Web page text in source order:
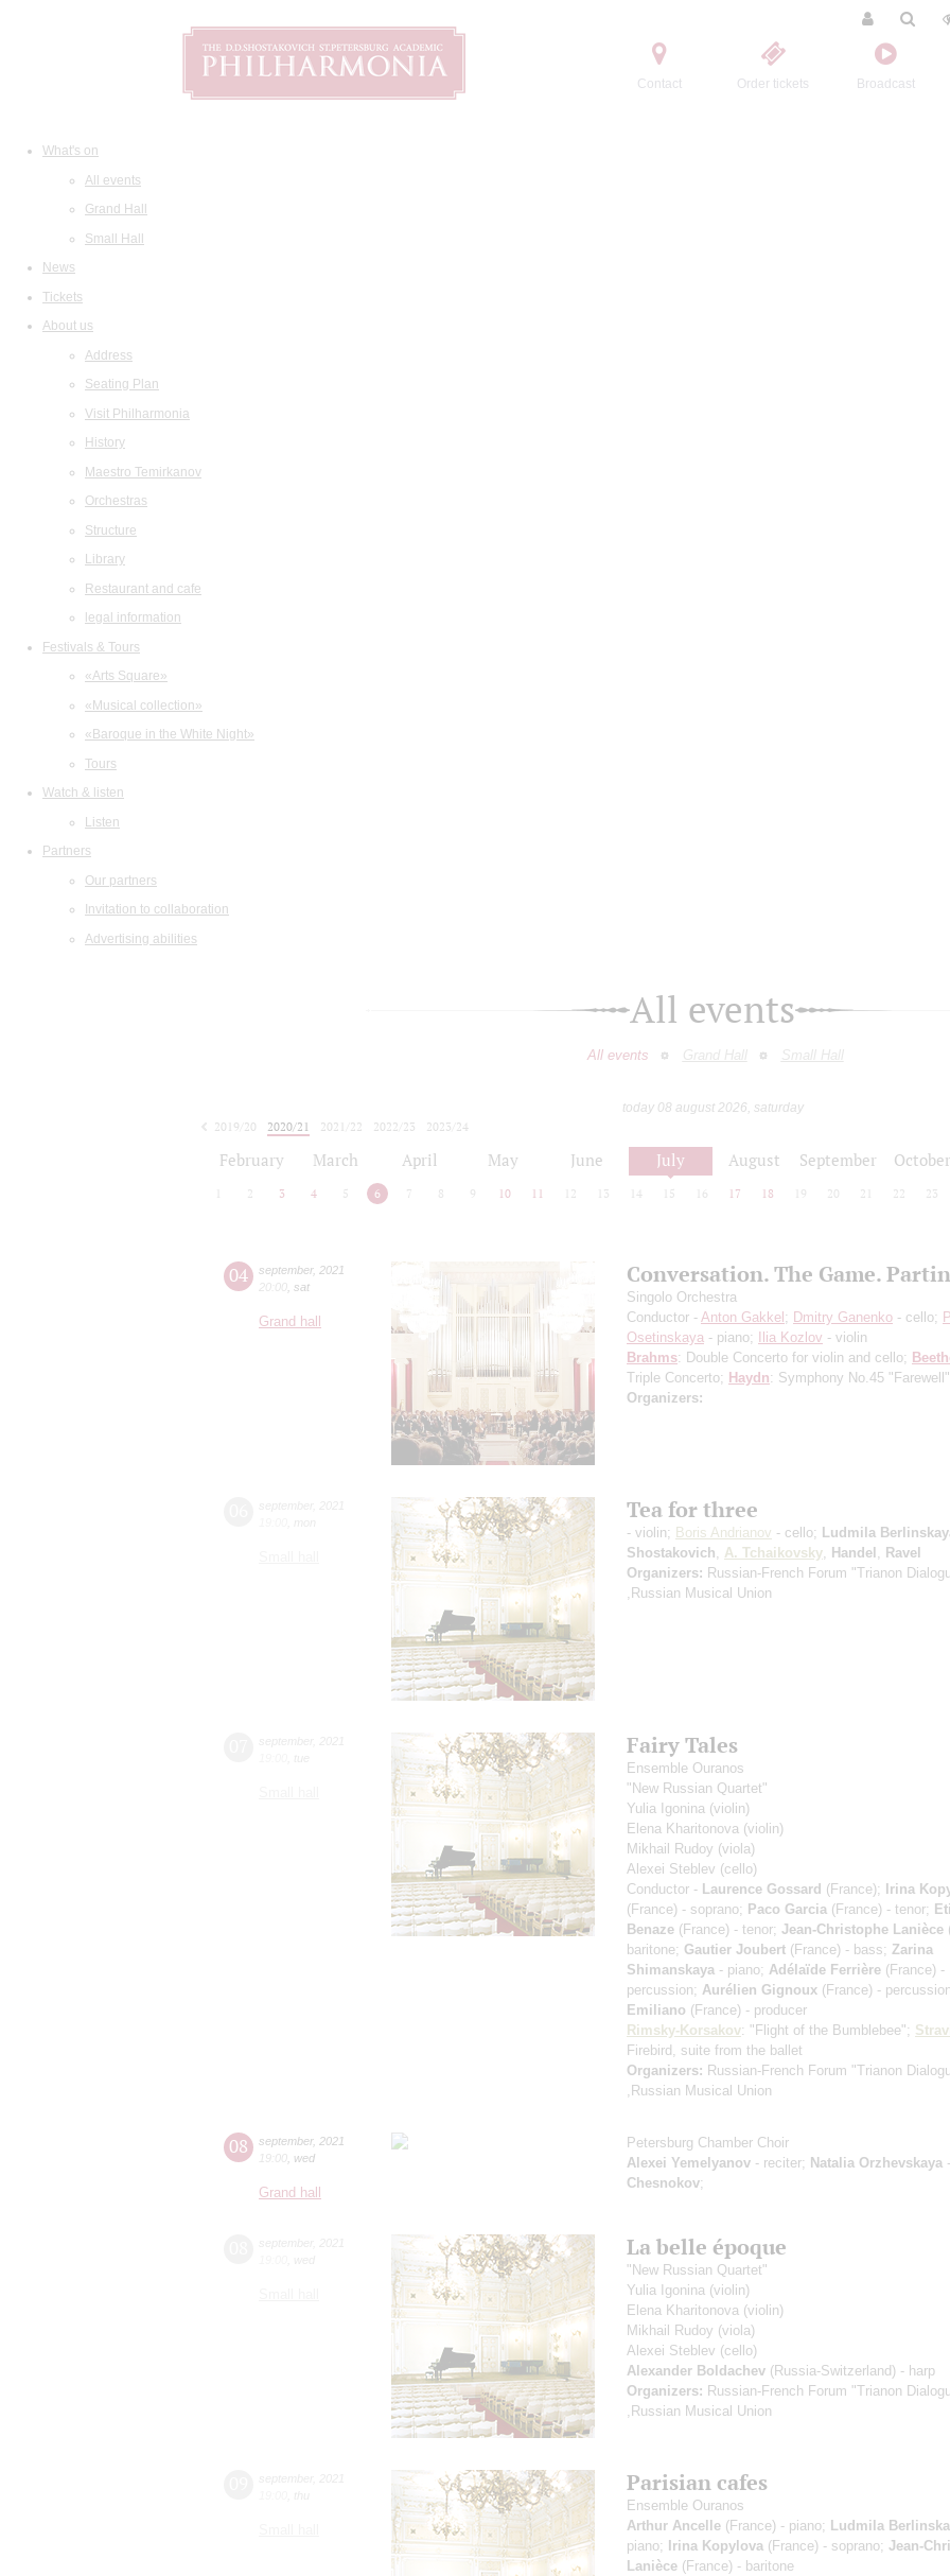
Contact Order tickets Broadcast
What's on
All events
Grand Hall
Small Hall
News
Tickets
About us
Address
Seating Plan
Visit Philharmonia
History
Maestro Temirkanov
Orchestras
Structure
Library
Restaurant and cafe
legal information
Festivals & Tours
«Arts Square»
«Musical collection»
«Baroque in the White Night»
Tours
Watch & listen
Listen
Partners
Our partners
Invitation to collaboration
Advertising abilities
All events
All events Grand Hall Small Hall
today 08 august 2026, saturday
2019/20
2020/21 2021/22 2022/23
2023/24
February March April May June July August September October
2 3 4 5 6 7 8 9 10 11 12 13 14 15 16 17 18 19 20 21 22 23
04 september, 2021
20:00 sat
Grand hall
Conversation. The Game.
Singolo Orchestra
Conductor - Anton Gakkel; Dmitry Ganenko - cello;
Osetinskaya - piano; Ilia Kozlov - violin
Brahms: Double Concerto for violin and cello;
Triple Concerto; Haydn: Symphony No.45 "Farewell"
Organizers:
Tea for three
- violin; Boris Andrianov - cello; Ludmila
Shostakovich
A. Tchaikovsky Handel
Ravel
Organizers: Russian-French Forum "Trianon
,Russian Musical Union
Fairy Tales
Ensemble Ouranos
"New Russian Quartet"
Yulia Igonina (violin)
Elena Kharitonova (violin)
Mikhail Rudoy (viola)
Alexei Steblev (cello)
Conductor - Laurence Gossard (France); Irina
(France) - soprano; Paco Garcia (France) - tenor;
Benaze (France) - tenor; Jean-Christophe Lanièce
baritone; Gautier Joubert (France) - bass; Zarina
Shimanskaya - piano; Adélaïde Ferrière (France) -
percussion; Aurélien Gignoux (France) -
Emiliano (France) - producer
Rimsky-Korsakov: "Flight of the Bumblebee";
Firebird, suite from the ballet
Organizers: Russian-French Forum "Trianon
,Russian Musical Union
08 september, 2021
19:00 wed
Grand hall
Petersburg Chamber Choir
Alexei Yemelyanov - reciter; Natalia Orzhevskaya
Chesnokov;
La belle époque
"New Russian Quartet"
Yulia Igonina (violin)
Elena Kharitonova (violin)
Mikhail Rudoy (viola)
Alexei Steblev (cello)
Alexander Boldachev (Russia-Switzerland) - harp
Organizers: Russian-French Forum "Trianon
,Russian Musical Union
Parisian cafes
Ensemble Ouranos
Arthur Ancelle (France) - piano; Ludmila
piano; Irina Kopylova (France) - soprano; Jean-
Lanièce (France) - baritone